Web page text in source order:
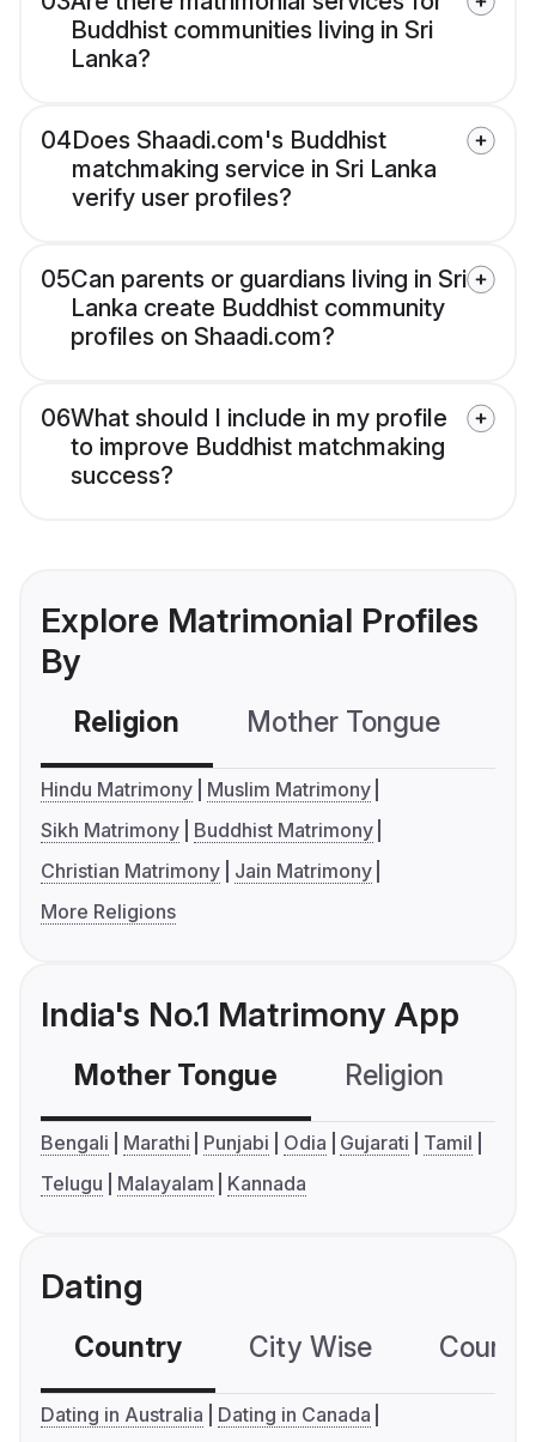
Buddhist communities living in Sri
Lanka?
04Does Shaadi.com's Buddhist
matchmaking service in Sri Lanka
verify user profiles?
05Can parents or guardians living in Sri
Lanka create Buddhist community
profiles on Shaadi.com?
06What should I include in my profile
to improve Buddhist matchmaking
success?
Explore Matrimonial Profiles
By
Religion Mother Tongue
Hindu Matrimony
Muslim Matrimony
Sikh Matrimony
Buddhist Matrimony
Christian Matrimony
Jain Matrimony
More Religions
India's No.1 Matrimony App
Mother Tongue Religion
Bengali Marathi Punjabi Odia Gujarati
Tamil
Telugu
Malayalam Kannada
Dating
Country City Wise
Dating in Australia
Dating in Canada